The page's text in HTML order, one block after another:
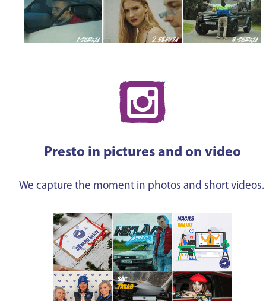
Presto in pictures and on video
We capture the moment in photos and short videos.